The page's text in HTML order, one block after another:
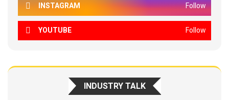
INSTAGRAM Follow
YOUTUBE Follow
INDUSTRY TALK